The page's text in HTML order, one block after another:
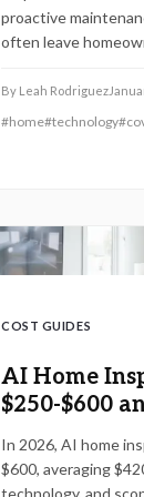
proactive
often leave
By Leah Rodriguez
#home#technology#
COST GUIDES
AI Home
$250-$600
In 2026, AI home
$600, averaging
technology, and